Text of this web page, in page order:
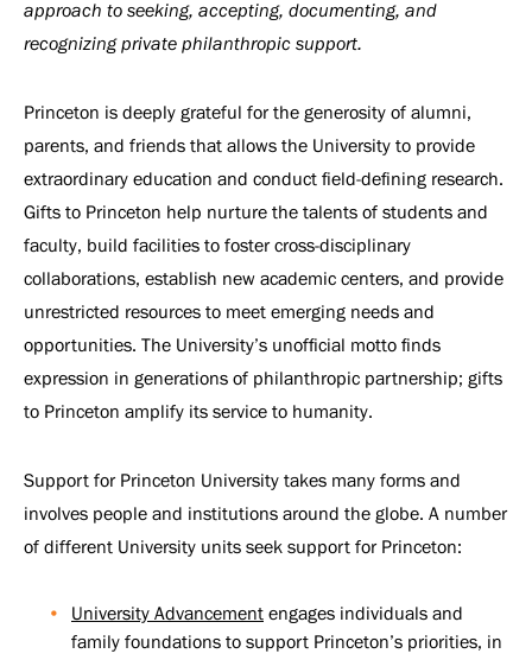
approach to seeking, accepting, documenting, and
recognizing private philanthropic support.
Princeton is deeply grateful for the generosity of alumni,
parents, and friends that allows the University to provide
extraordinary education and conduct field-defining research.
Gifts to Princeton help nurture the talents of students and
faculty, build facilities to foster cross-disciplinary
collaborations, establish new academic centers, and provide
unrestricted resources to meet emerging needs and
opportunities. The University’s unofficial motto finds
expression in generations of philanthropic partnership; gifts
to Princeton amplify its service to humanity.
Support for Princeton University takes many forms and
involves people and institutions around the globe. A number
of different University units seek support for Princeton:
University Advancement engages individuals and
family foundations to support Princeton’s priorities, in